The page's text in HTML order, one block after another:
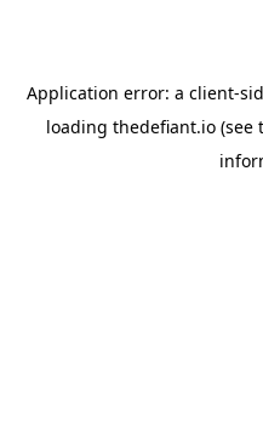
Application error: a client-
loading thedefiant.io(see